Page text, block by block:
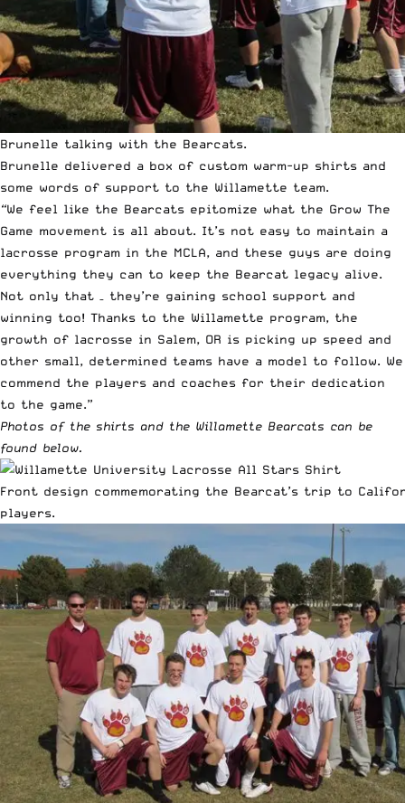
Brunelle talking with the Bearcats.
Brunelle delivered a box of custom warm-up shirts and
some words of support to the Willamette team.
“We feel like the Bearcats epitomize what the Grow The
Game movement is all about. It’s not easy to maintain a
lacrosse program in the MCLA, and these guys are doing
everything they can to keep the Bearcat legacy alive.
Not only that – they’re gaining school support and
winning too! Thanks to the Willamette program, the
growth of lacrosse in Salem, OR is picking up speed and
other small, determined teams have a model to follow. We
commend the players and coaches for their dedication
to the game.”
Photos of the shirts and the Willamette Bearcats can be
found below.
Front design commemorating the Bearcat’s trip to
players.